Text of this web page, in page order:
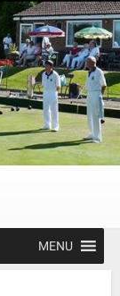
MENU